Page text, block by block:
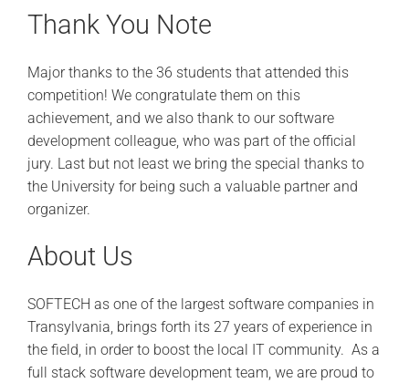
Thank You Note
Major thanks to the 36 students that attended this
competition! We congratulate them on this
achievement, and we also thank to our software
development colleague, who was part of the official
jury. Last but not least we bring the special thanks to
the University for being such a valuable partner and
organizer.
About Us
SOFTECH as one of the largest software companies in
Transylvania, brings forth its 27 years of experience in
the field, in order to boost the local IT community. As a
full stack software development team, we are proud to